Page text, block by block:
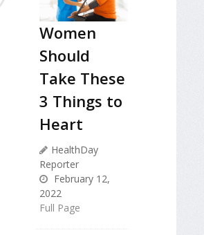
Women
Should
Take These
3 Things to
Heart
HealthDay
Reporter
February 12,
2022
Full Page